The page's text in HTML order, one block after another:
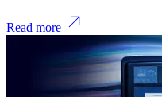
Read more